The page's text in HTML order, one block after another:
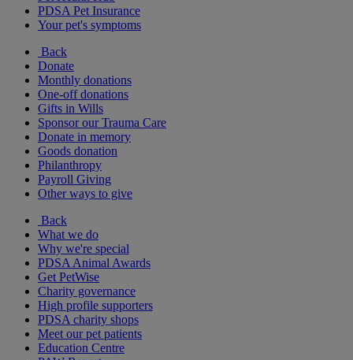
PDSA Pet Insurance
Your pet's symptoms
Back
Donate
Monthly donations
One-off donations
Gifts in Wills
Sponsor our Trauma Care
Donate in memory
Goods donation
Philanthropy
Payroll Giving
Other ways to give
Back
What we do
Why we're special
PDSA Animal Awards
Get PetWise
Charity governance
High profile supporters
PDSA charity shops
Meet our pet patients
Education Centre